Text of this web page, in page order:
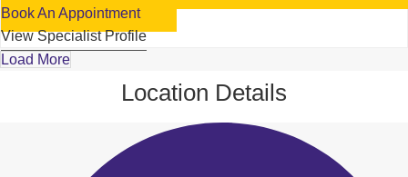
Book An Appointment
View Specialist Profile
Load More
Location Details